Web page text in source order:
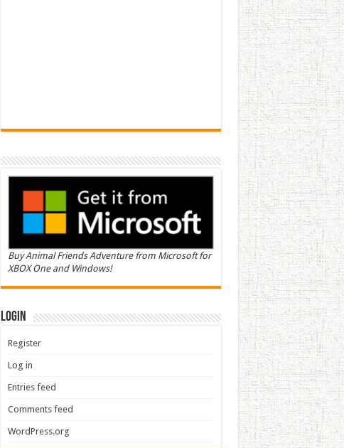
Buy Animal Friends Adventure from Microsoft for
XBOX One and Windows!
Login
Register
Log in
Entries feed
Comments feed
WordPress.org